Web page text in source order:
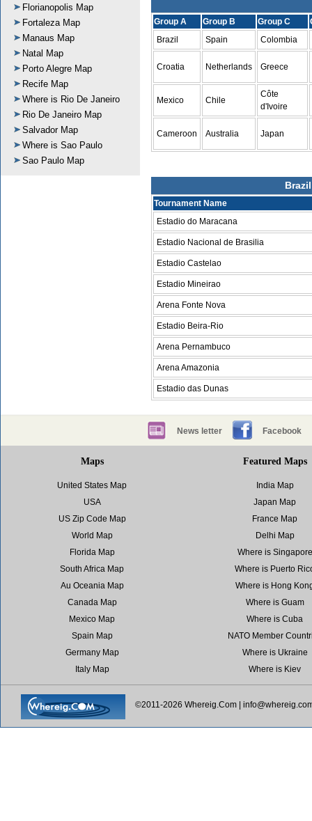
Florianopolis Map
Fortaleza Map
Manaus Map
Natal Map
Porto Alegre Map
Recife Map
Where is Rio De Janeiro
Rio De Janeiro Map
Salvador Map
Where is Sao Paulo
Sao Paulo Map
Group A Group B Group C
Brazil
Spain Colombia
Croatia Netherlands Greece
Mexico Chile
Côte
d'Ivoire
Cameroon Australia Japan
Tournament Name
Estadio do Maracana
Estadio Nacional de Brasilia
Estadio Castelao
Estadio Mineirao
Arena Fonte Nova
Estadio Beira-Rio
Arena Pernambuco
Arena Amazonia
Estadio das Dunas
News letter Facebook
Maps
United States Map
USA
US Zip Code Map
World Map
Florida Map
South Africa Map
Au Oceania Map
Canada Map
Mexico Map
Spain Map
Germany Map
Italy Map
Featured Maps
India Map
Japan Map
France Map
Delhi Map
Where is Singapore
Where is Puerto
Where is Hong
Where is Guam
Where is Cuba
NATO Member
Where is Ukraine
Where is Kiev
©2011-2026 Whereig.Com |